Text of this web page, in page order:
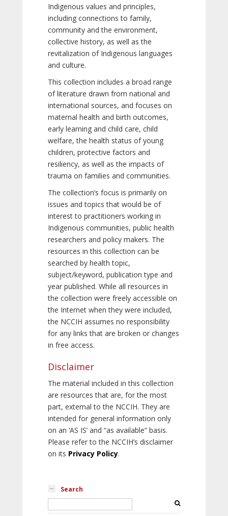
Indigenous values and principles,
including connections to family,
community and the environment,
collective history, as well as the
revitalization of Indigenous languages
and culture.
This collection includes a broad range
of literature drawn from national and
international sources, and focuses on
maternal health and birth outcomes,
early learning and child care, child
welfare, the health status of young
children, protective factors and
resiliency, as well as the impacts of
trauma on families and communities.
The collection’s focus is primarily on
issues and topics that would be of
interest to practitioners working in
Indigenous communities, public health
researchers and policy makers. The
resources in this collection can be
searched by health topic,
subject/keyword, publication type and
year published. While all resources in
the collection were freely accessible on
the Internet when they were included,
the NCCIH assumes no responsibility
for any links that are broken or changes
in free access.
Disclaimer
The material included in this collection
are resources that are, for the most
part, external to the NCCIH. They are
intended for general information only
on an ‘AS IS’ and “as available” basis.
Please refer to the NCCIH’s disclaimer
on its Privacy Policy.
Search